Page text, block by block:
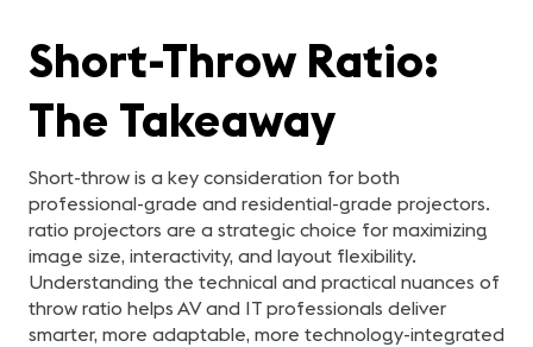
Short-Throw Ratio:
The Takeaway
Short-throw is a key consideration for both
professional-grade and residential-grade projectors.
ratio projectors are a strategic choice for maximizing
image size, interactivity, and layout flexibility.
Understanding the technical and practical nuances of
throw ratio helps AV and IT professionals deliver
smarter, more adaptable, more technology-integrated